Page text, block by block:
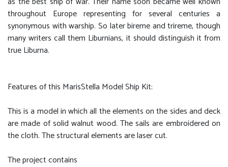
throughout Europe representing for several centuries a
synonymous with warship. So later bireme and trireme, though
many writers call them Liburnians, it should distinguish it from
true Liburna.
Features of this MarisStella Model Ship Kit:
This is a model in which all the elements on the sides and deck
are made of solid walnut wood. The sails are embroidered on
the cloth. The structural elements are laser cut.
The project contains